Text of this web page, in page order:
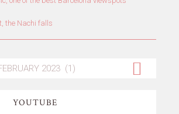
the Nachi falls
YOUTUBE